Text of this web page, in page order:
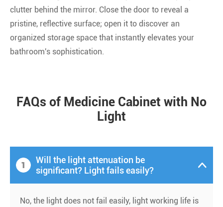
clutter behind the mirror. Close the door to reveal a
pristine, reflective surface; open it to discover an
organized storage space that instantly elevates your
bathroom's sophistication.
FAQs of Medicine Cabinet with No
Light
1
Will the light attenuation be
significant? Light fails easily?

No, the light does not fail easily, light working life is